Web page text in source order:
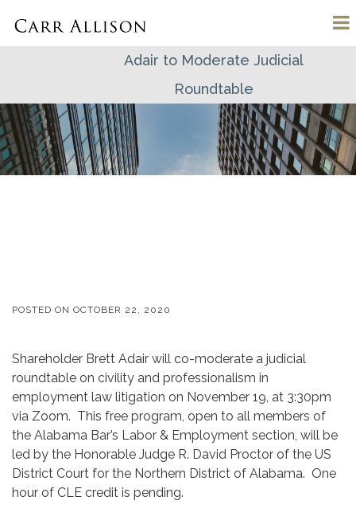
Adair to Moderate Judicial
Roundtable
POSTED ON OCTOBER 22, 2020
Shareholder Brett Adair will co-moderate a judicial
roundtable on civility and professionalism in
employment law litigation on November 19, at 3:30pm
via Zoom. This free program, open to all members of
the Alabama Bar’s Labor & Employment section, will be
led by the Honorable Judge R. David Proctor of the US
District Court for the Northern District of Alabama. One
hour of CLE credit is pending.